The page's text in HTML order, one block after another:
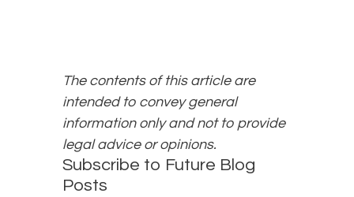
The contents of this article are
intended to convey general
information only and not to provide
legal advice or opinions.
Subscribe to Future Blog
Posts